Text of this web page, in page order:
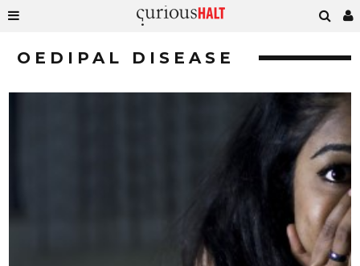
OEDIPAL DISEASE